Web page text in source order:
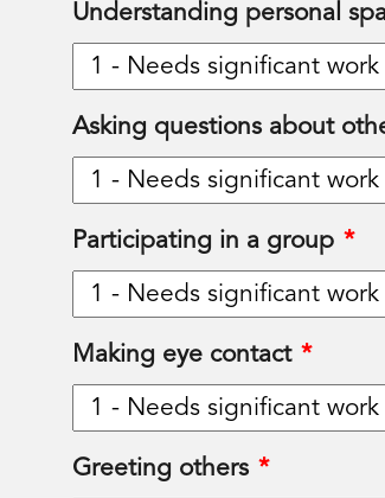
Understanding personal
Asking questions about
Participating in a group *
Making eye contact *
Greeting others *